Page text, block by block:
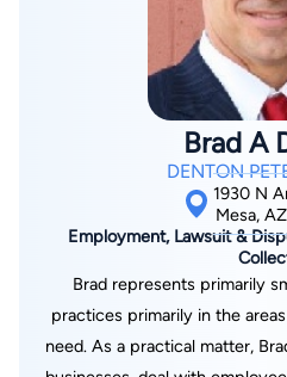
Brad A
DENTON
1930 N
Mesa,
Employment, Lawsuit &
Brad represents primarily
practices primarily in the
need. As a practical matter,